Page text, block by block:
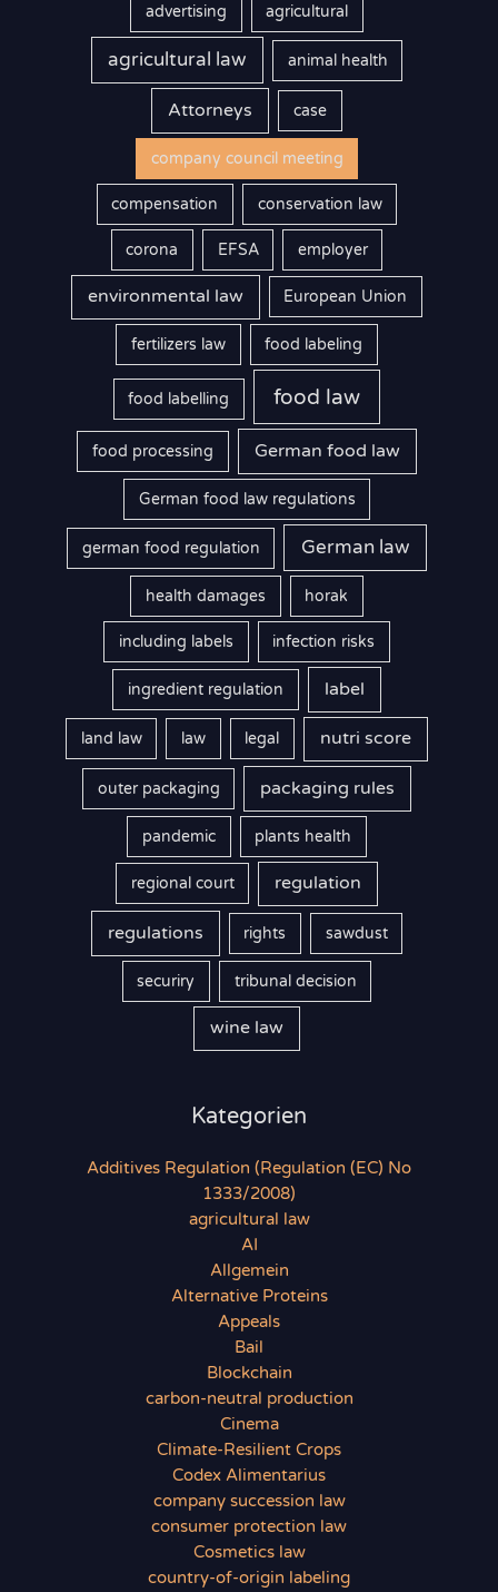
advertising agricultural
agricultural law animal health
Attorneys case
company council meeting
compensation conservation law
corona EFSA employer
environmental law European Union
fertilizers law food labeling
food labelling food law
food processing German food law
German food law regulations
german food regulation German law
health damages horak
including labels infection risks
ingredient regulation label
land law law legal nutri score
outer packaging packaging rules
pandemic plants health
regional court regulation
regulations rights sawdust
securiry tribunal decision
wine law
Kategorien
Additives Regulation (Regulation (EC) No
1333/2008)
agricultural law
AI
Allgemein
Alternative Proteins
Appeals
Bail
Blockchain
carbon-neutral production
Cinema
Climate-Resilient Crops
Codex Alimentarius
company succession law
consumer protection law
Cosmetics law
country-of-origin labeling